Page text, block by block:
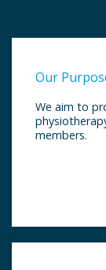
Our
We aim to
members.